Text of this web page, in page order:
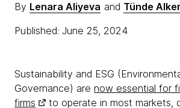
By Lenara Aliyeva and Tünde
Published: June 25, 2024
Sustainability and ESG
Governance) are now essential for
firms
to operate in most markets,